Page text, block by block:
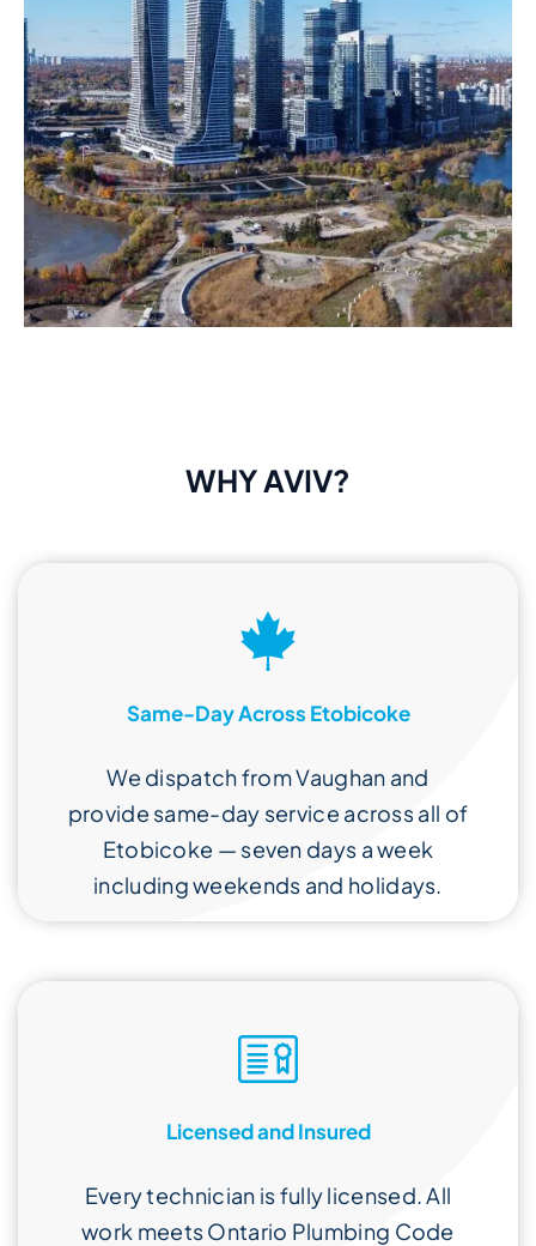
WHY AVIV?
Same-Day Across Etobicoke
We dispatch from Vaughan and
provide same-day service across all of
Etobicoke — seven days a week
including weekends and holidays.
Licensed and Insured
Every technician is fully licensed. All
work meets Ontario Plumbing Code